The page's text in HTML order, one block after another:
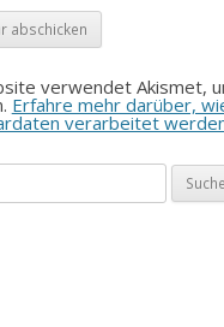
verwendet Akismet,
Erfahre mehr darüber,
verarbeitet